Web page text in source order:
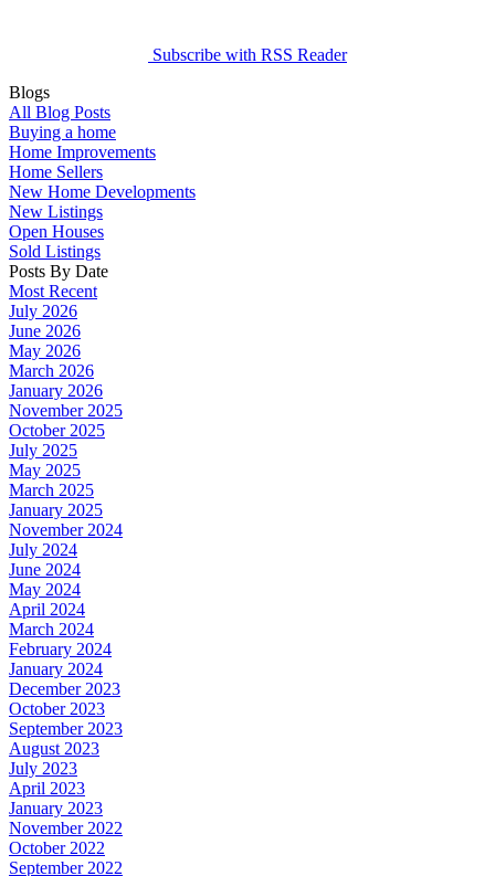
Subscribe with RSS Reader
Blogs
All Blog Posts
Buying a home
Home Improvements
Home Sellers
New Home Developments
New Listings
Open Houses
Sold Listings
Posts By Date
Most Recent
July 2026
June 2026
May 2026
March 2026
January 2026
November 2025
October 2025
July 2025
May 2025
March 2025
January 2025
November 2024
July 2024
June 2024
May 2024
April 2024
March 2024
February 2024
January 2024
December 2023
October 2023
September 2023
August 2023
July 2023
April 2023
January 2023
November 2022
October 2022
September 2022